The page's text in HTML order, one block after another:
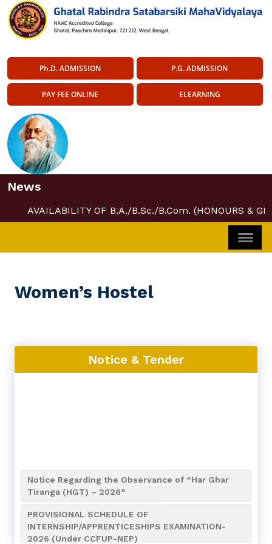
Ph.D. ADMISSION P.G. ADMISSION
PAY FEE ONLINE ELEARNING
News
AVAILABILITY OF B.A./B.Sc./B.Com. (HONOURS &
Women’s Hostel
Notice & Tender
Notice Regarding the Observance of “Har Ghar
Tiranga (HGT) – 2026”
PROVISIONAL SCHEDULE OF
INTERNSHIP/APPRENTICESHIPS EXAMINATION-
2026 (Under CCFUP-NEP)